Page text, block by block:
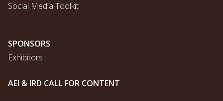
Social Media Toolkit
SPONSORS
Exhibitors
AEI & IRD CALL FOR CONTENT